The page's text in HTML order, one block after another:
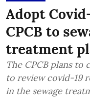
Adopt
CPCB to
treatment
The CPCB plans to
to review covid-19
in the sewage